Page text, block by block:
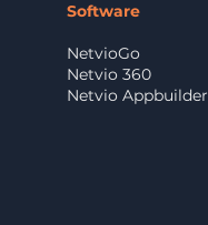
Software
NetvioGo
Netvio 360
Netvio Appbuilder